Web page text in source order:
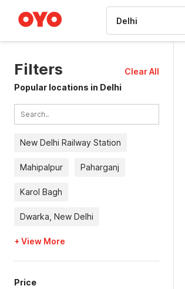
Filters
Clear All
Popular locations in Delhi
New Delhi Railway Station
Mahipalpur Paharganj
Karol Bagh
Dwarka, New Delhi
+ View More
Price